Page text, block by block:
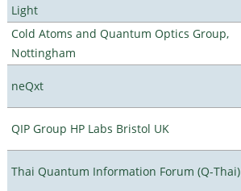
Light
Cold Atoms and Quantum Optics Group,
Nottingham
neQxt
QIP Group HP Labs Bristol UK
Thai Quantum Information Forum (Q-Thai)